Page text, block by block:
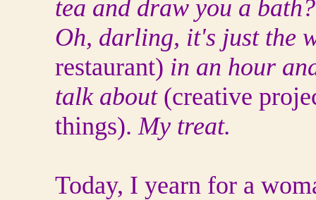
tea and draw you a
Oh, darling, it's just the
restaurant) in an hour
talk about (creative
things).My treat.
Today, I yearn for a